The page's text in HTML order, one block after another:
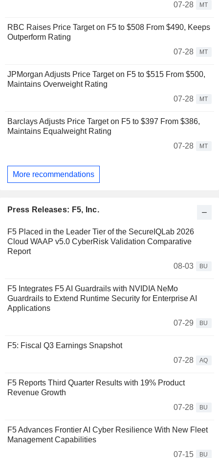
07-28
MT
RBC Raises Price Target on F5 to $508 From $490, Keeps
Outperform Rating
07-28
MT
JPMorgan Adjusts Price Target on F5 to $515 From $500,
Maintains Overweight Rating
07-28
MT
Barclays Adjusts Price Target on F5 to $397 From $386,
Maintains Equalweight Rating
07-28
MT
More recommendations
Press Releases: F5, Inc.
F5 Placed in the Leader Tier of the SecureIQLab 2026
Cloud WAAP v5.0 CyberRisk Validation Comparative
Report
08-03
BU
F5 Integrates F5 AI Guardrails with NVIDIA NeMo
Guardrails to Extend Runtime Security for Enterprise AI
Applications
07-29
BU
F5: Fiscal Q3 Earnings Snapshot
07-28
AQ
F5 Reports Third Quarter Results with 19% Product
Revenue Growth
07-28
BU
F5 Advances Frontier AI Cyber Resilience With New Fleet
Management Capabilities
07-15
BU